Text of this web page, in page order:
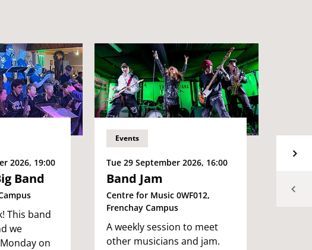
2026, 19:00
Band
This band
we
on
Events
Tue 29 September 2026, 16:00
Band Jam
Centre for Music 0WF012,
Frenchay Campus
A weekly session to meet
other musicians and jam.